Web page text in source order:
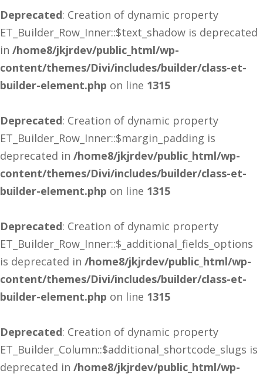
Deprecated: Creation of dynamic property
ET_Builder_Row_Inner::$text_shadow is deprecated
in /home8/jkjrdev/public_html/wp-
content/themes/Divi/includes/builder/class-et-
builder-element.php on line 1315
Deprecated: Creation of dynamic property
ET_Builder_Row_Inner::$margin_padding is
deprecated in /home8/jkjrdev/public_html/wp-
content/themes/Divi/includes/builder/class-et-
builder-element.php on line 1315
Deprecated: Creation of dynamic property
ET_Builder_Row_Inner::$_additional_fields_options
is deprecated in /home8/jkjrdev/public_html/wp-
content/themes/Divi/includes/builder/class-et-
builder-element.php on line 1315
Deprecated: Creation of dynamic property
ET_Builder_Column::$additional_shortcode_slugs is
deprecated in /home8/jkjrdev/public_html/wp-